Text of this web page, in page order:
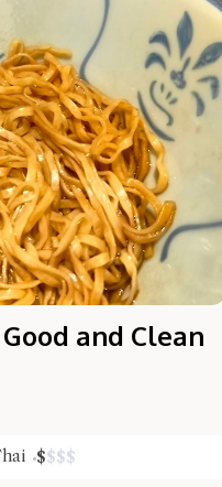
and Clean
$$$$